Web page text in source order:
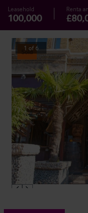
Leasehold
100,000
Renta
Sold
1 of 6